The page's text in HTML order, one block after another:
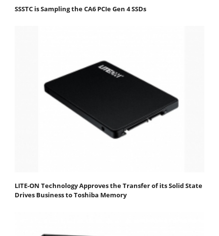
SSSTC is Sampling the CA6 PCIe Gen 4 SSDs
LITE-ON Technology Approves the Transfer of its Solid State
Drives Business to Toshiba Memory